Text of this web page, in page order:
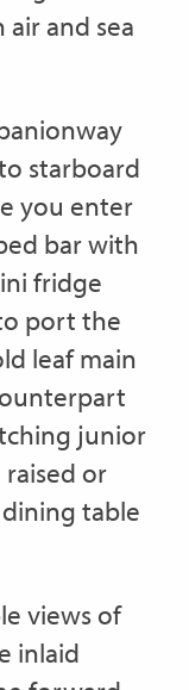
and sea
starboard
you enter
bar with
fridge
port the
leaf main
junior
raised or
table
views of
inlaid